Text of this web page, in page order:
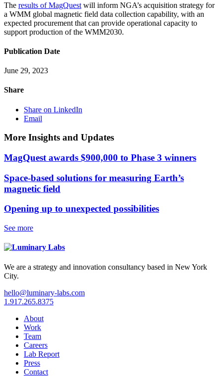
The results of MagQuest will inform NGA’s acquisition strategy for
a WMM global magnetic field data collection capability, with an
expected procurement that can provide operational capacity to
support production of the WMM2030.
Publication Date
June 29, 2023
Share
Share on LinkedIn
Email
More Insights and Updates
MagQuest awards $900,000 to Phase 3 winners
Space-based solutions for measuring Earth’s
magnetic field
Opening up to unexpected possibilities
See more
We are a strategy and innovation consultancy based in New York
City.
hello@luminary-labs.com
1.917.265.8375
About
Work
Team
Careers
Lab Report
Press
Contact